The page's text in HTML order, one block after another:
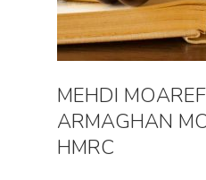
MEHDI
ARMAGHAN
HMRC